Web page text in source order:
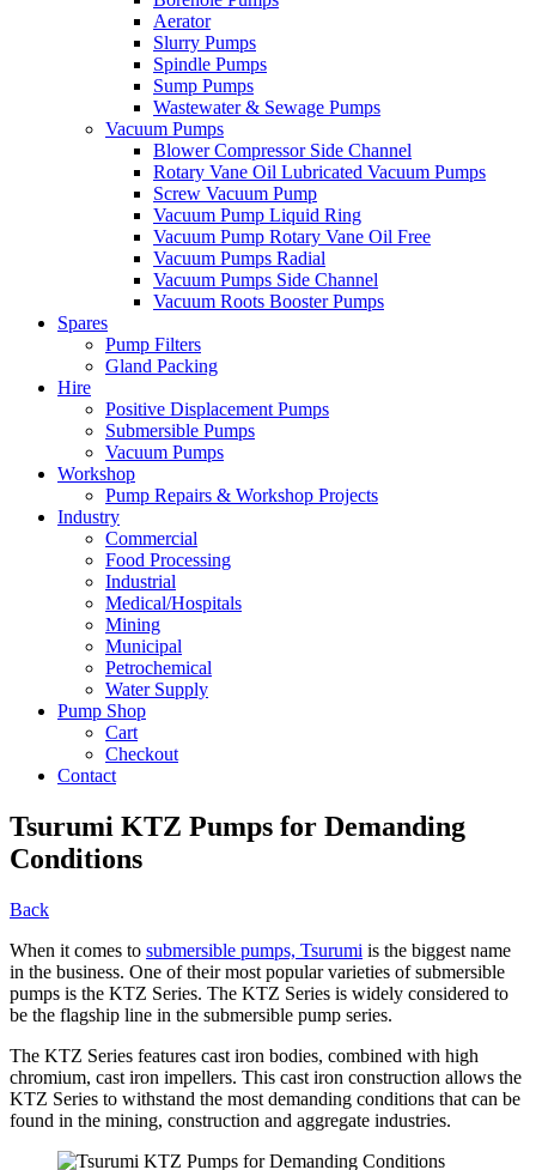
Aerator
Slurry Pumps
Spindle Pumps
Sump Pumps
Wastewater & Sewage Pumps
Vacuum Pumps
Blower Compressor Side Channel
Rotary Vane Oil Lubricated Vacuum Pumps
Screw Vacuum Pump
Vacuum Pump Liquid Ring
Vacuum Pump Rotary Vane Oil Free
Vacuum Pumps Radial
Vacuum Pumps Side Channel
Vacuum Roots Booster Pumps
Spares
Pump Filters
Gland Packing
Hire
Positive Displacement Pumps
Submersible Pumps
Vacuum Pumps
Workshop
Pump Repairs & Workshop Projects
Industry
Commercial
Food Processing
Industrial
Medical/Hospitals
Mining
Municipal
Petrochemical
Water Supply
Pump Shop
Cart
Checkout
Contact
Tsurumi KTZ Pumps for Demanding
Conditions
Back
When it comes to submersible pumps, Tsurumi is the biggest name
in the business. One of their most popular varieties of submersible
pumps is the KTZ Series. The KTZ Series is widely considered to
be the flagship line in the submersible pump series.
The KTZ Series features cast iron bodies, combined with high
chromium, cast iron impellers. This cast iron construction allows the
KTZ Series to withstand the most demanding conditions that can be
found in the mining, construction and aggregate industries.